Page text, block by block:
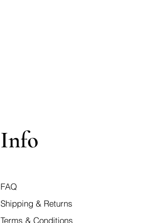
Info
FAQ
Shipping & Returns
Terms & Conditions